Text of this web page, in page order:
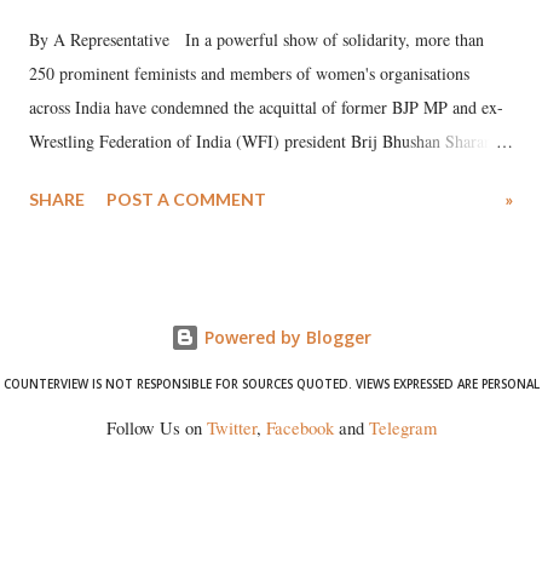
By A Representative In a powerful show of solidarity, more than
250 prominent feminists and members of women's organisations
across India have condemned the acquittal of former BJP MP and ex-
Wrestling Federation of India (WFI) president Brij Bhushan Sharan
wrestlers. The signatories have expressed unwavering support for the
SHARE POST A COMMENT »
Powered by Blogger
COUNTERVIEW IS NOT RESPONSIBLE FOR SOURCES QUOTED. VIEWS EXPRESSED ARE PERSONAL
Follow Us on Twitter, Facebookand Telegram